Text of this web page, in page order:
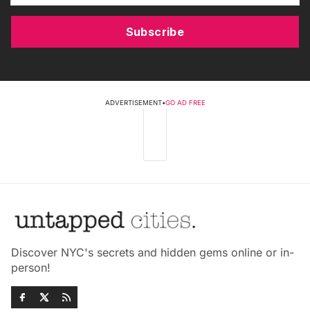
Subscribe
ADVERTISEMENT•GO AD FREE
Discover NYC's secrets and hidden gems online or in-
person!